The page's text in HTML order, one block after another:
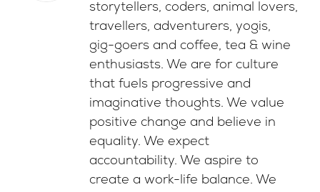
storytellers, coders, animal lovers,
travellers, adventurers, yogis,
gig-goers and coffee, tea & wine
enthusiasts. We are for culture
that fuels progressive and
imaginative thoughts. We value
positive change and believe in
equality. We expect
accountability. We aspire to
create a work-life balance. We